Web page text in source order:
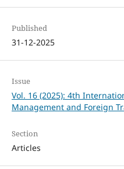
Published
31-12-2025
Issue
Vol. 16 (2025): 4th
Management and Foreign
Section
Articles